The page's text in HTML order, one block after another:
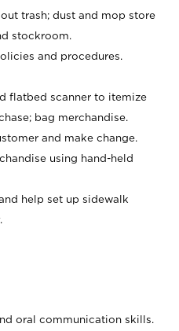
trash; dust and mop store
stockroom.
and procedures.
flatbed scanner to itemize
bag merchandise.
and make change.
using hand-held
help set up sidewalk
oral communication skills.